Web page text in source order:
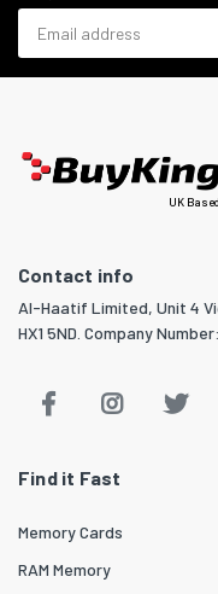
UK
Contact info
Al-Haatif Limited, Unit 4
HX1 5ND. Company
Find it Fast
Memory Cards
RAM Memory